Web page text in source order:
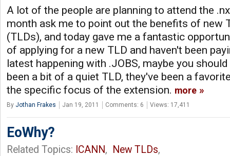
A lot of the people are planning to attend the
month ask me to point out the benefits of new
(TLDs), and today gave me a fantastic
of applying for a new TLD and haven't been
latest happening with .JOBS, maybe you
been a bit of a quiet TLD, they've been a
the specific focus of the extension. more
By Jothan Frakes Jan 19, 2011 Comments: 6 Views: 17,411
EoWhy?
Related Topics: ICANN, New TLDs,